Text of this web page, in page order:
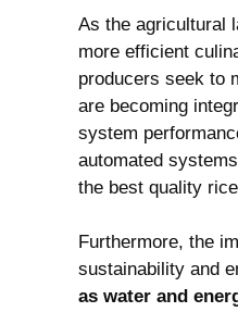
As ‍the‍ agricultural
more efficient
producers​ seek​ to​
are becoming
⁣system
automated
the best quality
Furthermore, the
sustainability and
as water and